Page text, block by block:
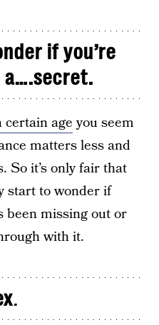
if you’re
a….secret.
certain ageyou seem
matters less and
So it’s only fair that
start to wonder if
been missing out or
with it.
.